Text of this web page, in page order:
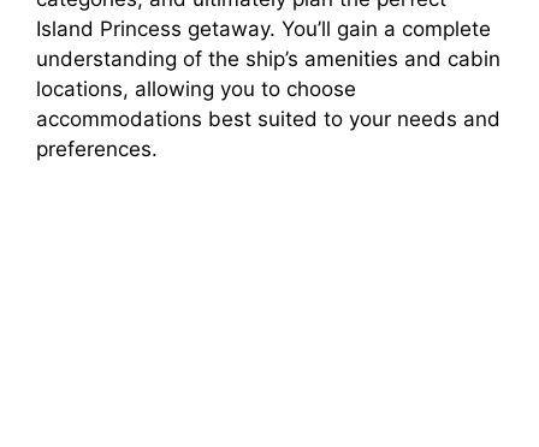
Island Princess getaway. You’ll gain a complete
understanding of the ship’s amenities and cabin
locations, allowing you to choose
accommodations best suited to your needs and
preferences.